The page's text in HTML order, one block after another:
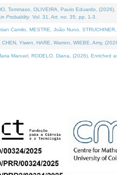
Tommaso, OLIVEIRA, Paulo Eduardo,
Probablity. Vol. 31. Art. no. 35, pp. 1-3.
Camilo, MESTRE, João Nuno,
Yiwen, HARE, Warren, WIEBE, Amy,
Manuel, RODELO, Diana, (2026). Enriched